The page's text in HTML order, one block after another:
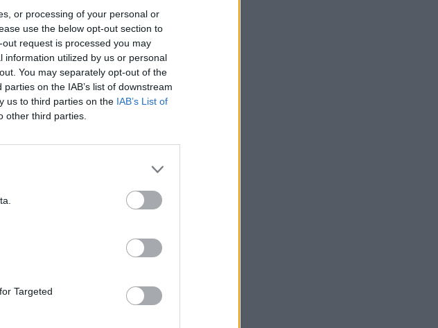
or processing of your personal or
use the below opt-out section to
request is processed you may
utilized by us or personal
You may separately opt-out of the
on the IAB’s list of downstream
us to third parties on the IAB’s List of
other third parties.
Targeted